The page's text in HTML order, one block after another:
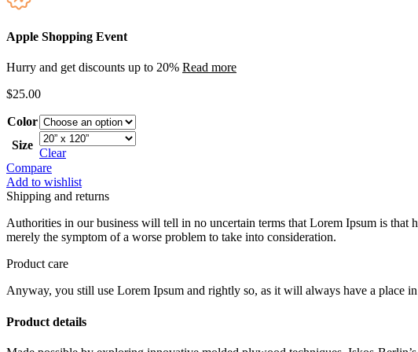
Apple Shopping Event
Hurry and get discounts up to 20% Read more
$25.00
Color
Size
Clear
Compare
Add to wishlist
Shipping and returns
Authorities in our business will tell in no uncertain terms that Lorem Ipsum is that
merely the symptom of a worse problem to take into consideration.
Product care
Anyway, you still use Lorem Ipsum and rightly so, as it will always have a place
Product details